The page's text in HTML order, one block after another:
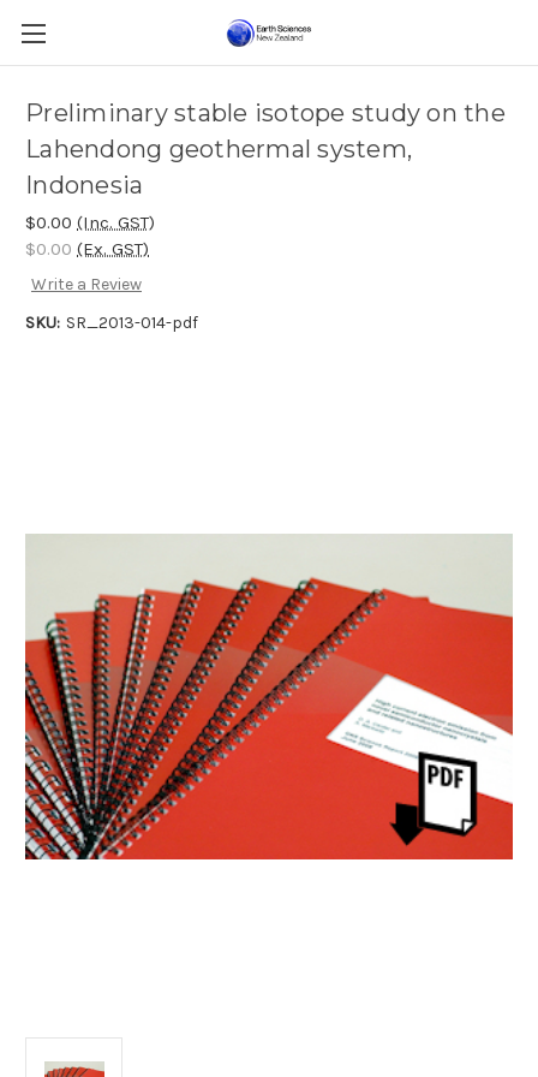
Preliminary stable isotope study on the
Lahendong geothermal system,
Indonesia
$0.00 (Inc. GST)
$0.00 (Ex. GST)
Write a Review
SKU: SR_2013-014-pdf